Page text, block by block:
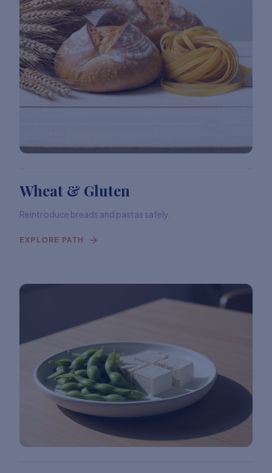
Wheat & Gluten
Reintroduce breads and pastas safely.
EXPLORE PATH